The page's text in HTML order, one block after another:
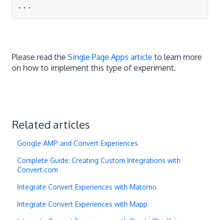
...
Please read the Single Page Apps article to learn more
on how to implement this type of experiment.
Related articles
Google AMP and Convert Experiences
Complete Guide: Creating Custom Integrations with
Convert.com
Integrate Convert Experiences with Matomo
Integrate Convert Experiences with Mapp